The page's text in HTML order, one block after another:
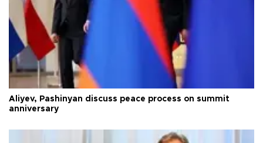
Aliyev, Pashinyan discuss peace process on summit
anniversary